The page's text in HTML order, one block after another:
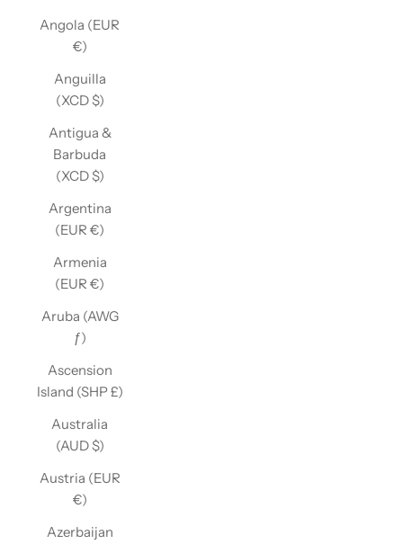
Angola (EUR
€)
Anguilla
(XCD $)
Antigua &
Barbuda
(XCD $)
Argentina
(EUR €)
Armenia
(EUR €)
Aruba (AWG
ƒ)
Ascension
Island (SHP £)
Australia
(AUD $)
Austria (EUR
€)
Azerbaijan